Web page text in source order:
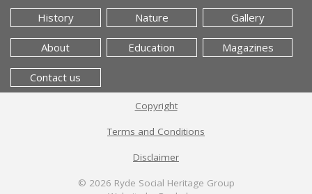
History Nature Gallery
About Education Magazines
Contact us
Copyright
Terms and Conditions
Disclaimer
© 2026 Ryde Social Heritage Group